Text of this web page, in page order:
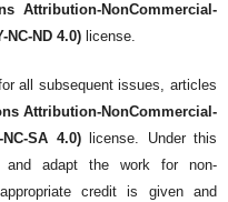
Attribution-NonCommercial-
ND 4.0)license.
all subsequent issues, articles
Attribution-NonCommercial-
SA 4.0)license. Under this
and adapt the work for non-
credit is given and